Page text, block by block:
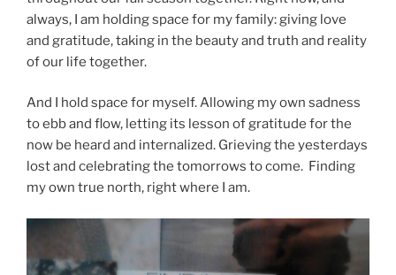
always, I am holding space for my family: giving love
and gratitude, taking in the beauty and truth and reality
of our life together.
And I hold space for myself. Allowing my own sadness
to ebb and flow, letting its lesson of gratitude for the
now be heard and internalized. Grieving the yesterdays
lost and celebrating the tomorrows to come. Finding
my own true north, right where I am.